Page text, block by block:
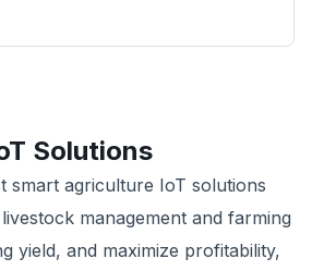
Solutions
smart agriculture IoT solutions
management and farming
yield, and maximize profitability,